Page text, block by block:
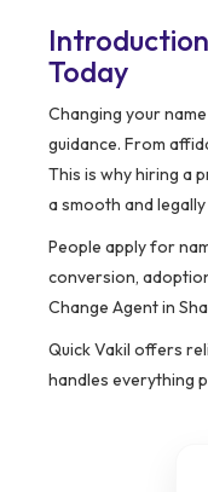
Today
Changing your
guidance. From
This is why hiring a
a smooth and
People apply for
conversion,
Change Agent in
Quick Vakil offers
handles everything